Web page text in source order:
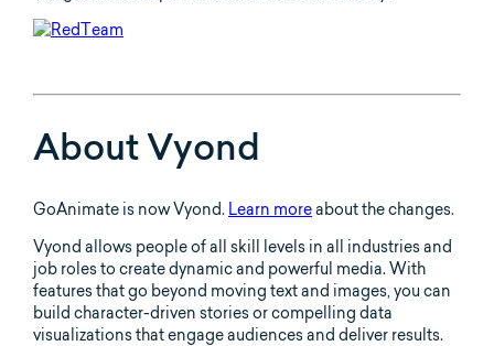
About Vyond
GoAnimate is now Vyond. Learn moreabout the changes.
Vyond allows people of all skill levels in all industries and
job roles to create dynamic and powerful media. With
features that go beyond moving text and images, you can
build character-driven stories or compelling data
visualizations that engage audiences and deliver results.